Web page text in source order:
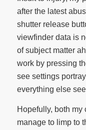
after the latest
shutter release
viewfinder data is
of subject matter
work by pressing
see settings
everything else
Hopefully, both my
manage to limp to